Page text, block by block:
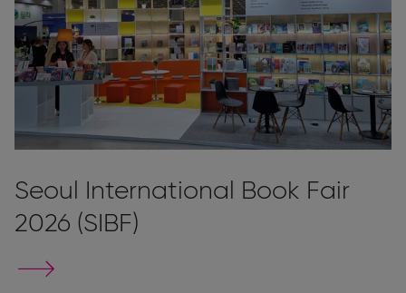
Seoul International Book Fair
2026 (SIBF)